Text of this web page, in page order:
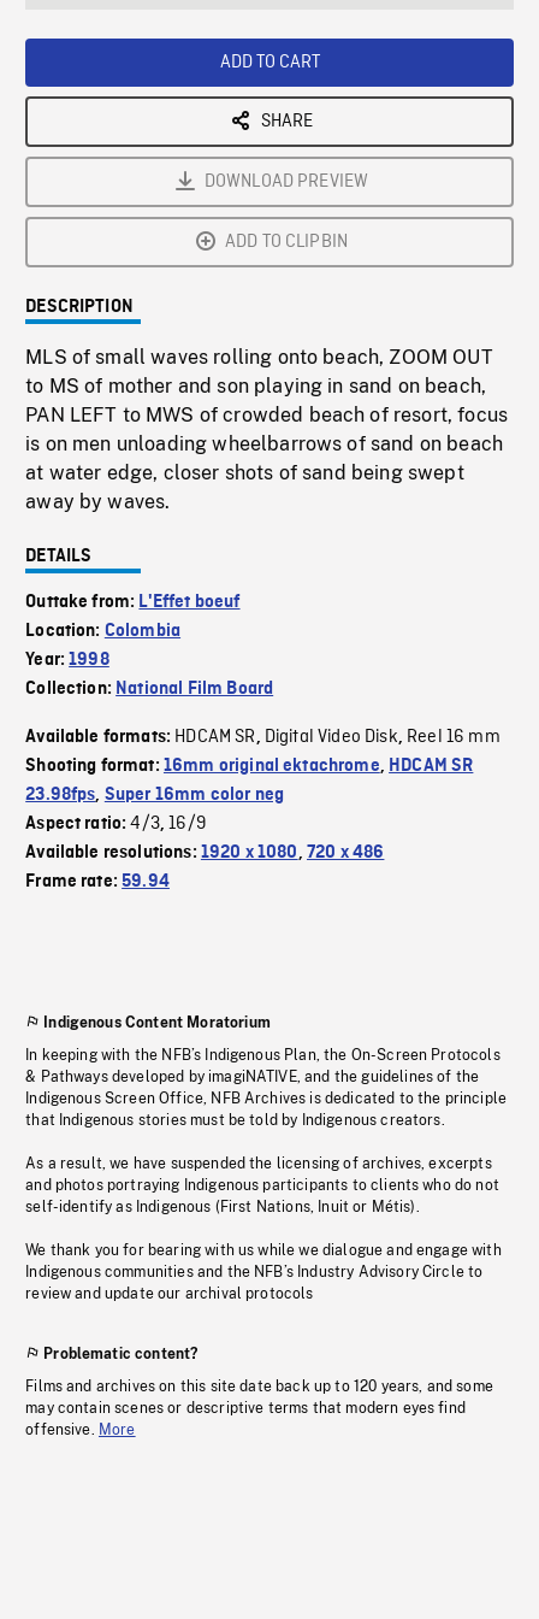
ADD TO CART
SHARE
DOWNLOAD PREVIEW
ADD TO CLIPBIN
DESCRIPTION
MLS of small waves rolling onto beach, ZOOM OUT
to MS of mother and son playing in sand on beach,
PAN LEFT to MWS of crowded beach of resort, focus
is on men unloading wheelbarrows of sand on beach
at water edge, closer shots of sand being swept
away by waves.
DETAILS
Outtake from: L'Effet boeuf
Location: Colombia
Year:1998
Collection: National Film Board
Available formats: HDCAM SR, Digital Video Disk, Reel 16 mm
Shooting format: 16mm original ektachrome, HDCAM SR
23.98fps, Super 16mm color neg
Aspect ratio:4/3,16/9
Available resolutions: 1920 x 1080, 720 x 486
Frame rate:59.94
Indigenous Content Moratorium
In keeping with the NFB’s Indigenous Plan, the On-Screen Protocols
& Pathways developed by imagiNATIVE, and the guidelines of the
Indigenous Screen Office, NFB Archives is dedicated to the principle
that Indigenous stories must be told by Indigenous creators.
As a result, we have suspended the licensing of archives, excerpts
and photos portraying Indigenous participants to clients who do not
self-identify as Indigenous (First Nations, Inuit or Métis).
We thank you for bearing with us while we dialogue and engage with
Indigenous communities and the NFB’s Industry Advisory Circle to
review and update our archival protocols
Problematic content?
Films and archives on this site date back up to 120 years, and some
may contain scenes or descriptive terms that modern eyes find
offensive. More